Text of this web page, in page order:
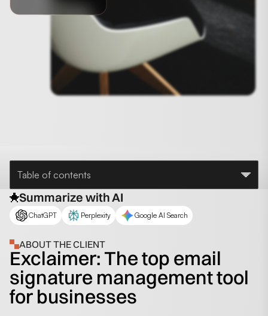
Table of contents
Summarize with AI
ChatGPT Perplexity Google AI Search
ABOUT THE CLIENT
Exclaimer: The top email
signature management tool
for businesses